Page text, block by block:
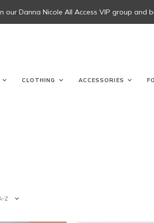
our Danna Nicole All Access VIP group
CLOTHING ACCESSORIES